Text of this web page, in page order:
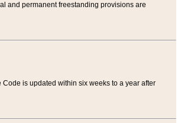
and permanent freestanding provisions are
is updated within six weeks to a year after